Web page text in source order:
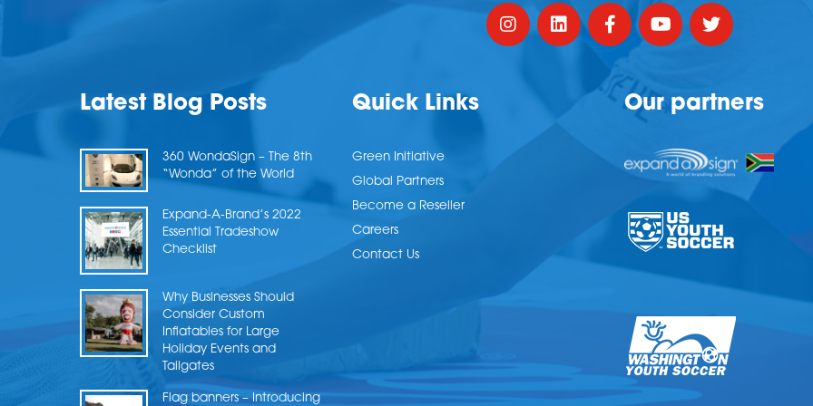
Latest Blog Posts
360 WondaSign – The 8th
“Wonda” of the World
Expand-A-Brand’s 2022
Essential Tradeshow
Checklist
Why Businesses Should
Consider Custom
Inflatables for Large
Holiday Events and
Tailgates
Flag banners – Introducing
Quick Links
Green Initiative
Global Partners
Become a Reseller
Careers
Contact Us
Our partners